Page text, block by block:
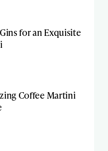
for an Exquisite
Coffee Martini